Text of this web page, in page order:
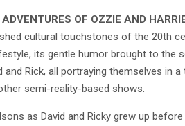
ADVENTURES OF OZZIE AND
cultural touchstones of the 20th
its gentle humor brought to the
Rick, all portraying themselves in
semi-reality-based shows.
as David and Ricky grew up